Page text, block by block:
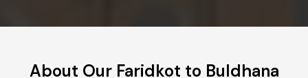
About Our Faridkot to Buldhana